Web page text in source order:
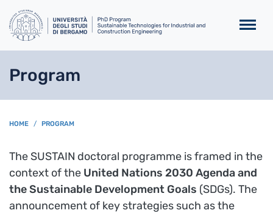
Program
BREADCRUMB
HOME PROGRAM
The SUSTAIN doctoral programme is framed in the
context of the United Nations 2030 Agenda and
the Sustainable Development Goals (SDGs). The
announcement of key strategies such as the